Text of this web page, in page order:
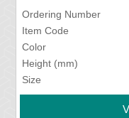
Ordering Number
Item Code
Color
Height (mm)
Size